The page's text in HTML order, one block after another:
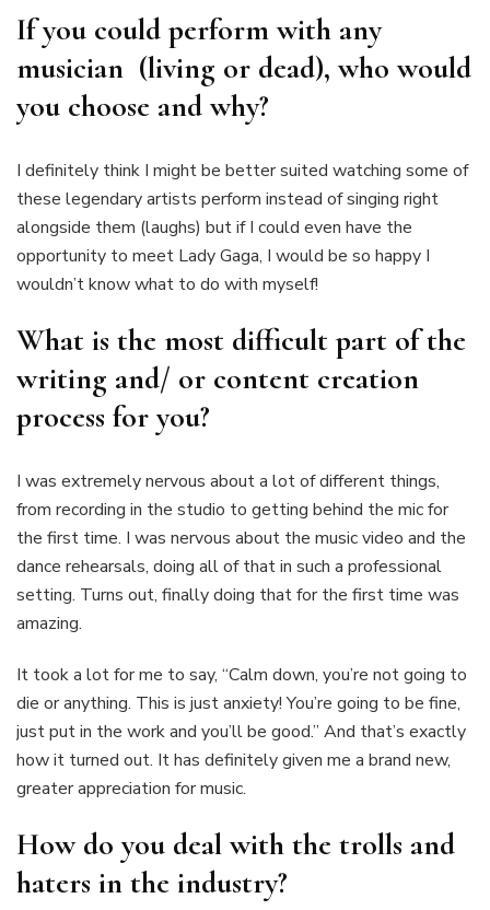
If you could perform with any
musician (living or dead), who would
you choose and why?
I definitely think I might be better suited watching some of
these legendary artists perform instead of singing right
alongside them (laughs) but if I could even have the
opportunity to meet Lady Gaga, I would be so happy I
wouldn’t know what to do with myself!
What is the most difficult part of the
writing and/ or content creation
process for you?
I was extremely nervous about a lot of different things,
from recording in the studio to getting behind the mic for
the first time. I was nervous about the music video and the
dance rehearsals, doing all of that in such a professional
setting. Turns out, finally doing that for the first time was
amazing.
It took a lot for me to say, “Calm down, you’re not going to
die or anything. This is just anxiety! You’re going to be fine,
just put in the work and you’ll be good.” And that’s exactly
how it turned out. It has definitely given me a brand new,
greater appreciation for music.
How do you deal with the trolls and
haters in the industry?